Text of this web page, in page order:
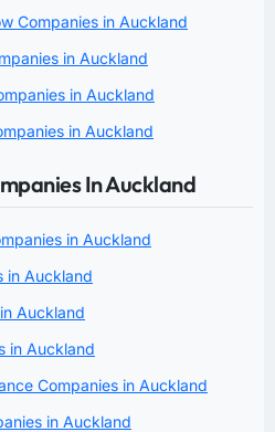
Companies in Auckland
in Auckland
in Auckland
in Auckland
In Auckland
in Auckland
in Auckland
Auckland
in Auckland
Companies in Auckland
in Auckland